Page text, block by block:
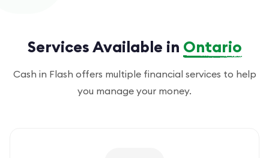
Services Available in Ontario
Cash in Flash offers multiple financial services to help
you manage your money.